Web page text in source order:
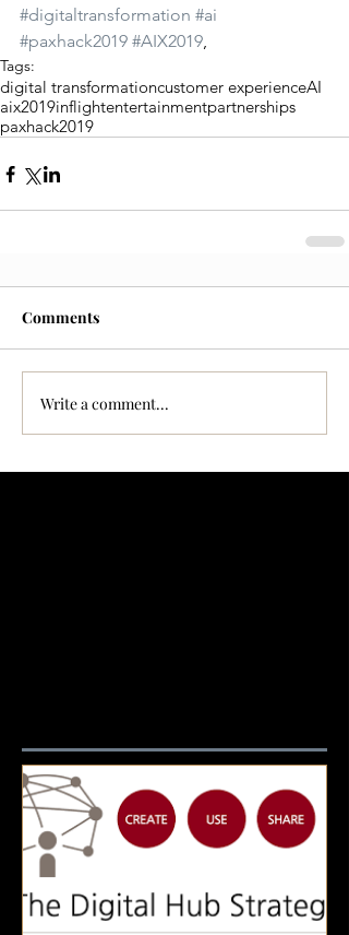
#digitaltransformation #ai
#paxhack2019 #AIX2019,
Tags:
digital transformationcustomer experienceAI
aix2019inflightentertainmentpartnerships
paxhack2019
Comments
Write a comment...